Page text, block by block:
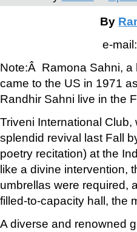
By
e-
Note:Â Ramona Sahni, a
came to the US in 1971
Randhir Sahni live in the
Triveni International
splendid revival last Fall
poetry recitation) at the
like a divine intervention,
umbrellas were required,
filled-to-capacity hall, the
A diverse and renowned